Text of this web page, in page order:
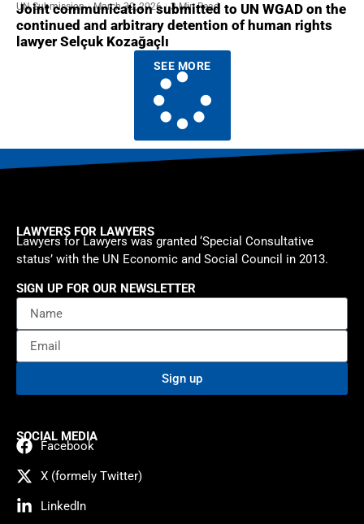
UN Submission March 30, 2026 3 Min Read
Joint communication submitted to UN WGAD on the
continued and arbitrary detention of human rights
lawyer Selçuk Kozağaçlı
SEE MORE
LAWYERS FOR LAWYERS
Lawyers for Lawyers was granted ‘Special Consultative
status’ with the UN Economic and Social Council in 2013.
SIGN UP FOR OUR NEWSLETTER
Sign up
SOCIAL MEDIA
Facebook
X (formely Twitter)
LinkedIn